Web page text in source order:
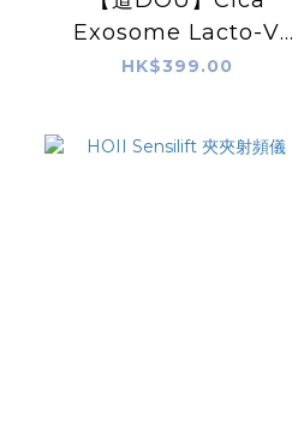
Exosome Lacto-V
Repairing Mask
HK$399.00